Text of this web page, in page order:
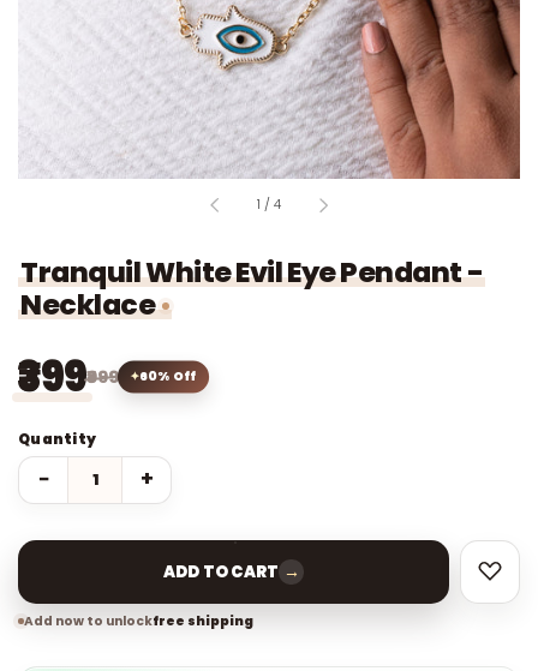
1 /of
4
Tranquil White Evil Eye Pendant -
Necklace
₹399₹999 60% Off
Quantity
− +
ADD TO CART →
Add now to unlockfree shipping